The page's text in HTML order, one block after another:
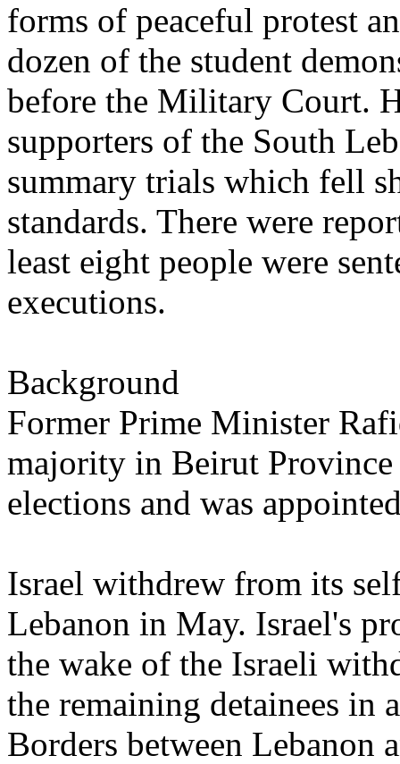
forms of peaceful protest
dozen of the student
before the Military Court.
supporters of the South
summary trials which fell
standards. There were
least eight people were
executions.
Background
Former Prime Minister
majority in Beirut
elections and was
Israel withdrew from its
Lebanon in May. Israel's
the wake of the Israeli
the remaining detainees in
Borders between Lebanon